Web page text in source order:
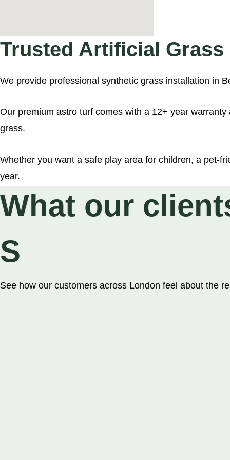
Superior
Richmond
£25.00
£19.99
£18.00
£15.99
Sports Range
Trusted Artificial
We provide professional synthetic grass installation in
Our premium astro turf comes with a 12+ year
grass.
Whether you want a safe play area for children, a pet-
year.
What our
S
See how our customers across London feel about the